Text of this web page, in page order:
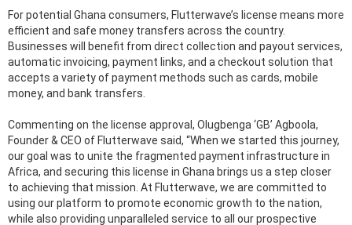
For potential Ghana consumers, Flutterwave’s license means more
efficient and safe money transfers across the country.
Businesses will benefit from direct collection and payout services,
automatic invoicing, payment links, and a checkout solution that
accepts a variety of payment methods such as cards, mobile
money, and bank transfers.
Commenting on the license approval, Olugbenga ‘GB’ Agboola,
Founder & CEO of Flutterwave said, “When we started this journey,
our goal was to unite the fragmented payment infrastructure in
Africa, and securing this license in Ghana brings us a step closer
to achieving that mission. At Flutterwave, we are committed to
using our platform to promote economic growth to the nation,
while also providing unparalleled service to all our prospective